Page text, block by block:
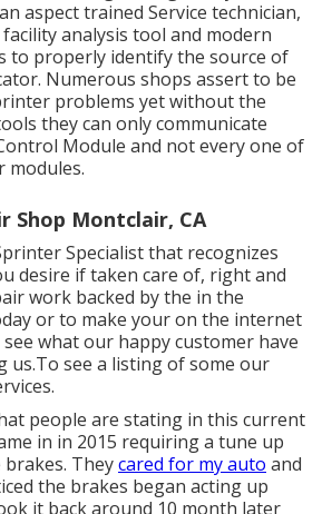
aspect trained Service technician,
analysis tool and modern
to properly identify the source of
Numerous shops assert to be
problems yet without the
they can only communicate
Module and not every one of
modules.
Shop Montclair, CA
Specialist that recognizes
desire if taken care of, right and
work backed by the in the
or to make your on the internet
what our happy customer have
us.To see a listing of some our
people are stating in this current
in in 2015 requiring a tune up
Theycared for my auto and
the brakes began acting up
it back around 10 month later